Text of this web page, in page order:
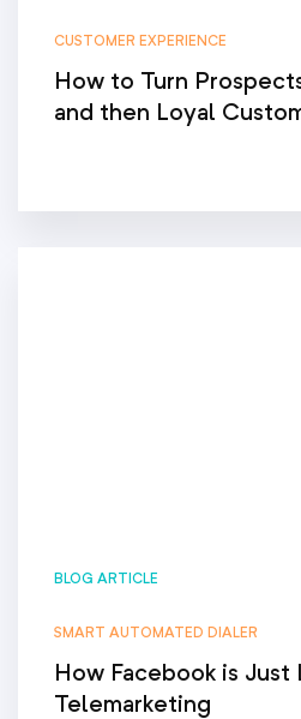
CUSTOMER EXPERIENCE
How to Turn
and then Loyal
BLOG ARTICLE
SMART AUTOMATED DIALER
How Facebook is Just
Telemarketing